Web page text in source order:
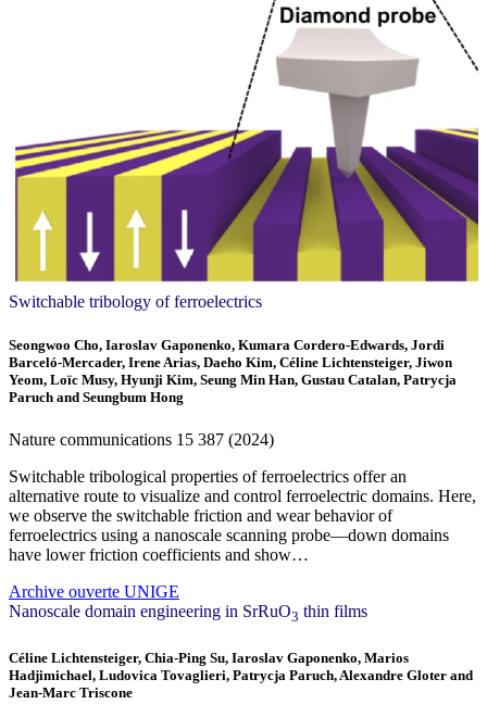
Switchable tribology of ferroelectrics
Seongwoo Cho, Iaroslav Gaponenko, Kumara Cordero-Edwards, Jordi
Barceló-Mercader, Irene Arias, Daeho Kim, Céline Lichtensteiger, Jiwon
Yeom, Loïc Musy, Hyunji Kim, Seung Min Han, Gustau Catalan, Patrycja
Paruch and Seungbum Hong
Nature communications 15 387 (2024)
Switchable tribological properties of ferroelectrics offer an
alternative route to visualize and control ferroelectric domains. Here,
we observe the switchable friction and wear behavior of
ferroelectrics using a nanoscale scanning probe—down domains
have lower friction coefficients and show…
Archive ouverte UNIGE
Nanoscale domain engineering in SrRuO3 thin films
Céline Lichtensteiger, Chia-Ping Su, Iaroslav Gaponenko, Marios
Hadjimichael, Ludovica Tovaglieri, Patrycja Paruch, Alexandre Gloter and
Jean-Marc Triscone